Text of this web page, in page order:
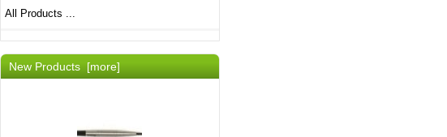
All Products ...
New Products [more]